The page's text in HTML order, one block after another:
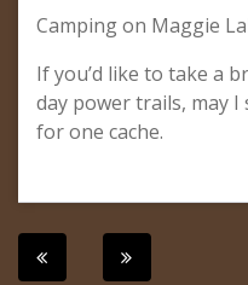
Camping on Maggie
If you’d like to take a
day power trails, may
for one cache.
Post